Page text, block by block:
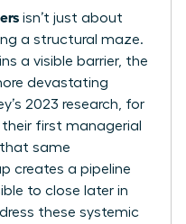
isn’t just about
a structural maze.
a visible barrier, the
devastating
2023 research, for
their first managerial
that same
creates a pipeline
to close later in
these systemic